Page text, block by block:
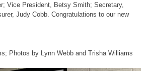
Vice President, Betsy Smith; Secretary,
Judy Cobb. Congratulations to our new
Photos by Lynn Webb and Trisha Williams